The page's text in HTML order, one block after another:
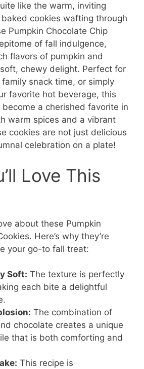
like the warm, inviting
cookies wafting through
Pumpkin Chocolate Chip
of fall indulgence,
flavors of pumpkin and
chewy delight. Perfect for
snack time, or simply
favorite hot beverage, this
a cherished favorite in
warm spices and a vibrant
cookies are not just delicious
celebration on a plate!
Love This
about these Pumpkin
Here’s why they’re
your go-to fall treat:
Soft: The texture is perfectly
each bite a delightful
The combination of
chocolate creates a unique
that is both comforting and
This recipe is